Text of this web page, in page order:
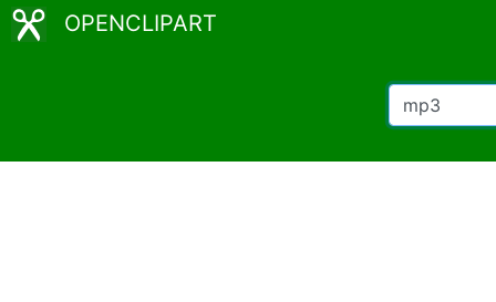
OPENCLIPART